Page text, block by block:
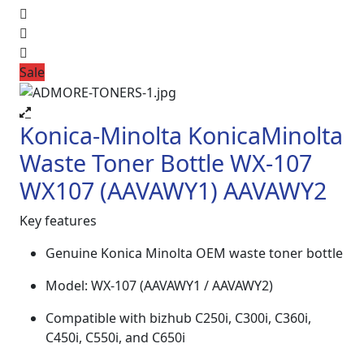
Sale
Konica-Minolta KonicaMinolta
Waste Toner Bottle WX-107
WX107 (AAVAWY1) AAVAWY2
Key features
Genuine Konica Minolta OEM waste toner bottle
Model: WX-107 (AAVAWY1 / AAVAWY2)
Compatible with bizhub C250i, C300i, C360i,
C450i, C550i, and C650i